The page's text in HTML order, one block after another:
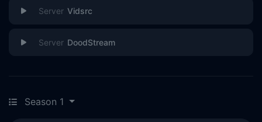
Vidsrc
DoodStream
Season 1